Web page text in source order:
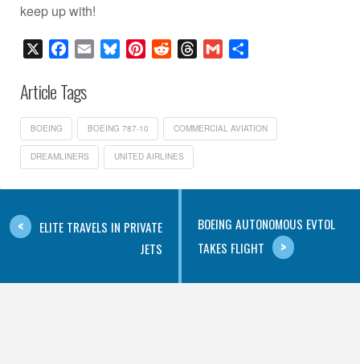
keep up with!
Facebook
Email BlueskyPinterestRedditThreads
Gmail
Article Tags
BOEING BOEING 787-10 COMMERCIAL AVIATION
DREAMLINERS UNITED AIRLINES
ELITE TRAVELS IN PRIVATE
JETS
BOEING AUTONOMOUS EVTOL
TAKES FLIGHT